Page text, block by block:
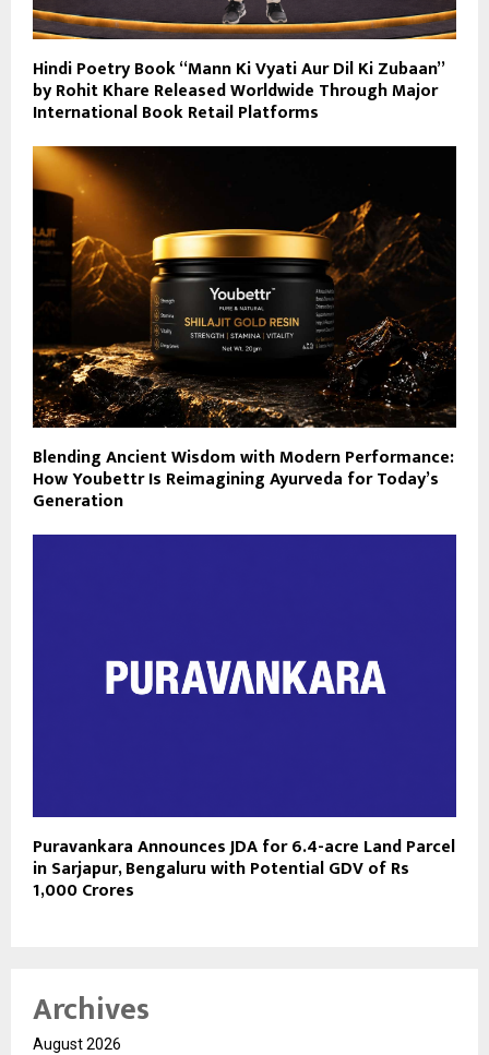
Hindi Poetry Book “Mann Ki Vyati Aur Dil Ki Zubaan”
by Rohit Khare Released Worldwide Through Major
International Book Retail Platforms
Blending Ancient Wisdom with Modern Performance:
How Youbettr Is Reimagining Ayurveda for Today’s
Generation
Puravankara Announces JDA for 6.4-acre Land Parcel
in Sarjapur, Bengaluru with Potential GDV of Rs
1,000 Crores
Archives
August 2026